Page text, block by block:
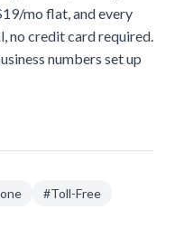
mo flat, and every
no credit card required.
numbers set up
#Toll-Free